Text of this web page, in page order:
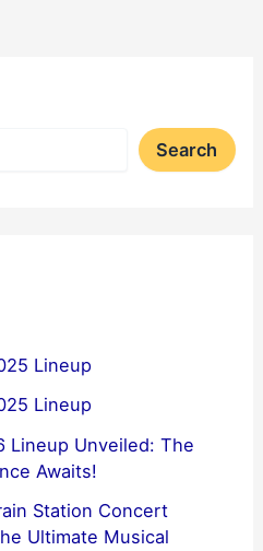
Search
Lineup
Lineup
Lineup Unveiled: The
Awaits!
Station Concert
Ultimate Musical